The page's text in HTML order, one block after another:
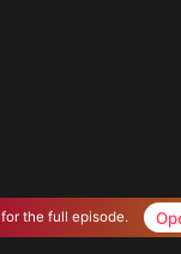
the full episode.